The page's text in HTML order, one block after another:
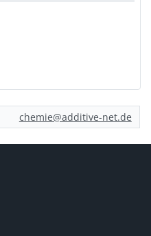
chemie@additive-net.de